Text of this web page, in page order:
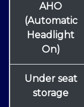
AHO
(Automatic
Headlight
On)
Under seat
storage